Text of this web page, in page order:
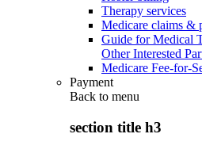
Therapy services
Medicare claims &
Guide for Medical
Other Interested
Medicare Fee-for-
Payment
Back to menu
section title h3